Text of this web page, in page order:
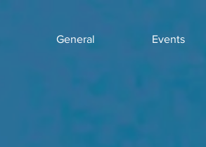
General Events